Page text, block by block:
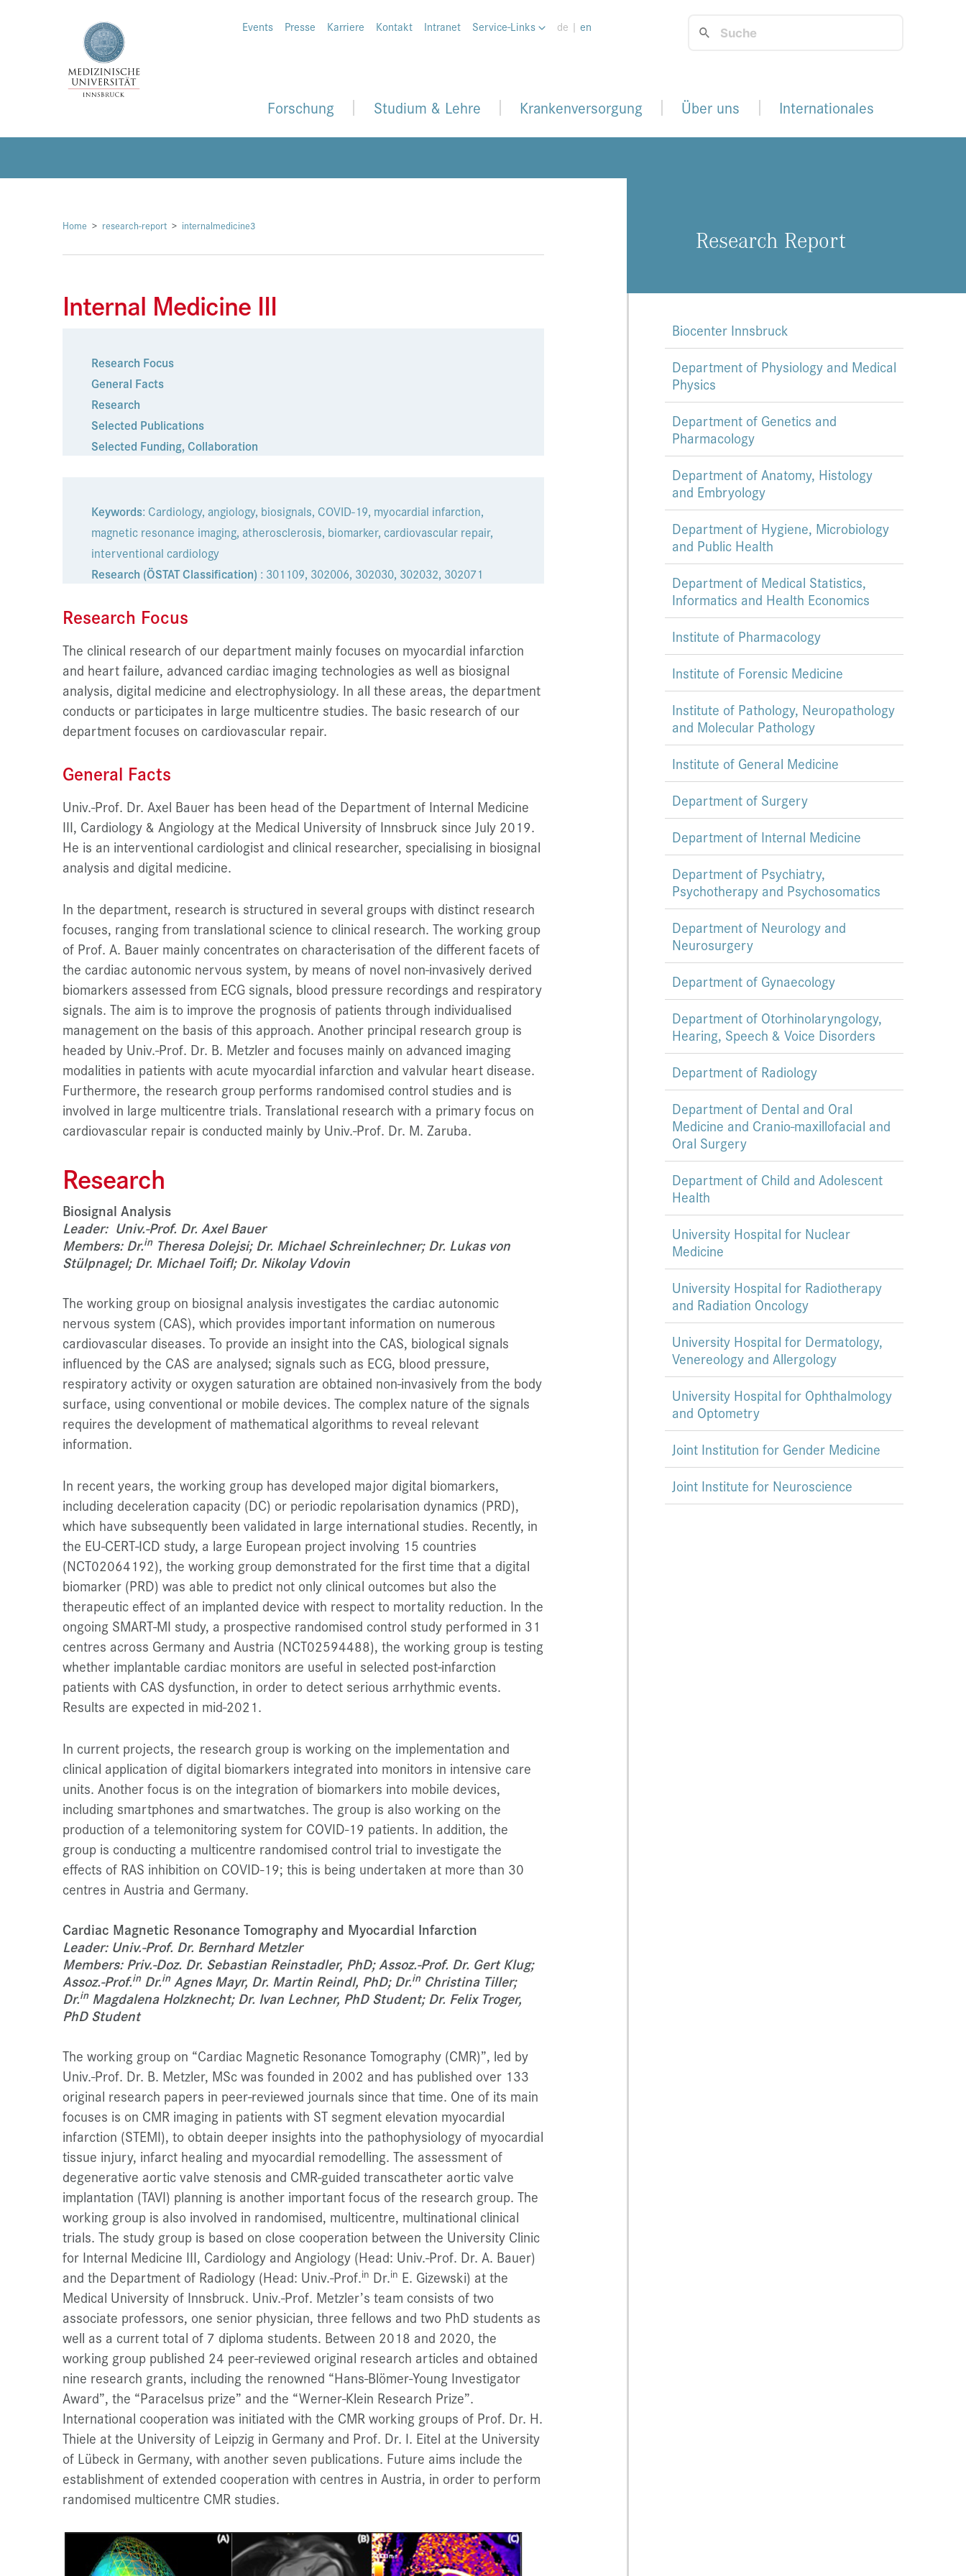
Events Presse Karriere Kontakt Intranet Service-Links de | en
Forschung Studium & Lehre Krankenversorgung Über uns Internationales
Home research-report internalmedicine3
Internal Medicine III
Research Focus
General Facts
Research
Selected Publications
Selected Funding,Collaboration
Keywords: Cardiology, angiology, biosignals, COVID-19, myocardial infarction,
magnetic resonance imaging, atherosclerosis, biomarker, cardiovascular repair,
interventional cardiology
Research (ÖSTAT Classification) : 301109, 302006, 302030, 302032, 302071
Research Focus
The clinical research of our department mainly focuses on myocardial infarction
and heart failure, advanced cardiac imaging technologies as well as biosignal
analysis, digital medicine and electrophysiology. In all these areas, the department
conducts or participates in large multicentre studies. The basic research of our
department focuses on cardiovascular repair.
General Facts
Univ.-Prof. Dr. Axel Bauer has been head of the Department of Internal Medicine
III, Cardiology & Angiology at the Medical University of Innsbruck since July 2019.
He is an interventional cardiologist and clinical researcher, specialising in biosignal
analysis and digital medicine.
In the department, research is structured in several groups with distinct research
focuses, ranging from translational science to clinical research. The working group
of Prof. A. Bauer mainly concentrates on characterisation of the different facets of
the cardiac autonomic nervous system, by means of novel non-invasively derived
biomarkers assessed from ECG signals, blood pressure recordings and respiratory
signals. The aim is to improve the prognosis of patients through individualised
management on the basis of this approach. Another principal research group is
headed by Univ.-Prof. Dr. B. Metzler and focuses mainly on advanced imaging
modalities in patients with acute myocardial infarction and valvular heart disease.
Furthermore, the research group performs randomised control studies and is
involved in large multicentre trials. Translational research with a primary focus on
cardiovascular repair is conducted mainly by Univ.-Prof. Dr. M. Zaruba.
Research
Biosignal Analysis
Leader: Univ.-Prof. Dr. Axel Bauer
Members: Dr.inTheresa Dolejsi; Dr. Michael Schreinlechner; Dr. Lukas von
Stülpnagel; Dr. Michael Toifl; Dr. Nikolay Vdovin
The working group on biosignal analysis investigates the cardiac autonomic
nervous system (CAS), which provides important information on numerous
cardiovascular diseases. To provide an insight into the CAS, biological signals
influenced by the CAS are analysed; signals such as ECG, blood pressure,
respiratory activity or oxygen saturation are obtained non-invasively from the body
surface, using conventional or mobile devices. The complex nature of the signals
requires the development of mathematical algorithms to reveal relevant
information.
In recent years, the working group has developed major digital biomarkers,
including deceleration capacity (DC) or periodic repolarisation dynamics (PRD),
which have subsequently been validated in large international studies. Recently, in
the EU-CERT-ICD study, a large European project involving 15 countries
(NCT02064192), the working group demonstrated for the first time that a digital
biomarker (PRD) was able to predict not only clinical outcomes but also the
therapeutic effect of an implanted device with respect to mortality reduction. In the
ongoing SMART-MI study, a prospective randomised control study performed in 31
centres across Germany and Austria (NCT02594488), the working group is testing
whether implantable cardiac monitors are useful in selected post-infarction
patients with CAS dysfunction, in order to detect serious arrhythmic events.
Results are expected in mid-2021.
In current projects, the research group is working on the implementation and
clinical application of digital biomarkers integrated into monitors in intensive care
units. Another focus is on the integration of biomarkers into mobile devices,
including smartphones and smartwatches. The group is also working on the
production of a telemonitoring system for COVID-19 patients. In addition, the
group is conducting a multicentre randomised control trial to investigate the
effects of RAS inhibition on COVID-19; this is being undertaken at more than 30
centres in Austria and Germany.
Cardiac Magnetic Resonance Tomography and Myocardial Infarction
Leader: Univ.-Prof. Dr. Bernhard Metzler
Members: Priv.-Doz. Dr. Sebastian Reinstadler, PhD; Assoz.-Prof. Dr. Gert Klug;
Assoz.-Prof.inDr.inAgnes Mayr, Dr. Martin Reindl, PhD; Dr.inChristina Tiller;
Dr.inMagdalena Holzknecht; Dr. Ivan Lechner, PhD Student; Dr. Felix Troger,
PhD Student
The working group on “Cardiac Magnetic Resonance Tomography (CMR)”, led by
Univ.-Prof. Dr. B. Metzler, MSc was founded in 2002 and has published over 133
original research papers in peer-reviewed journals since that time. One of its main
focuses is on CMR imaging in patients with ST segment elevation myocardial
infarction (STEMI), to obtain deeper insights into the pathophysiology of myocardial
tissue injury, infarct healing and myocardial remodelling. The assessment of
degenerative aortic valve stenosis and CMR-guided transcatheter aortic valve
implantation (TAVI) planning is another important focus of the research group. The
working group is also involved in randomised, multicentre, multinational clinical
trials. The study group is based on close cooperation between the University Clinic
for Internal Medicine III, Cardiology and Angiology (Head: Univ.-Prof. Dr. A. Bauer)
and the Department of Radiology (Head: Univ.-Prof.in Dr.in E. Gizewski) at the
Medical University of Innsbruck. Univ.-Prof. Metzler’s team consists of two
associate professors, one senior physician, three fellows and two PhD students as
well as a current total of 7 diploma students. Between 2018 and 2020, the
working group published 24 peer-reviewed original research articles and obtained
nine research grants, including the renowned “Hans-Blömer-Young Investigator
Award”, the “Paracelsus prize” and the “Werner-Klein Research Prize”.
International cooperation was initiated with the CMR working groups of Prof. Dr. H.
Thiele at the University of Leipzig in Germany and Prof. Dr. I. Eitel at the University
of Lübeck in Germany, with another seven publications. Future aims include the
establishment of extended cooperation with centres in Austria, in order to perform
randomised multicentre CMR studies.
Re­se­arch Re­port
Biocenter Innsbruck
Department of Physiology and Medical
Physics
Department of Genetics and
Pharmacology
Department of Anatomy, Histology
and Embryology
Department of Hygiene, Microbiology
and Public Health
Department of Medical Statistics,
Informatics and Health Economics
Institute of Pharmacology
Institute of Forensic Medicine
Institute of Pathology, Neuropathology
and Molecular Pathology
Institute of General Medicine
Department of Surgery
Department of Internal Medicine
Department of Psychiatry,
Psychotherapy and Psychosomatics
Department of Neurology and
Neurosurgery
Department of Gynaecology
Department of Otorhinolaryngology,
Hearing, Speech & Voice Disorders
Department of Radiology
Department of Dental and Oral
Medicine and Cranio-maxillofacial and
Oral Surgery
Department of Child and Adolescent
Health
University Hospital for Nuclear
Medicine
University Hospital for Radiotherapy
and Radiation Oncology
University Hospital for Dermatology,
Venereology and Allergology
University Hospital for Ophthalmology
and Optometry
Joint Institution for Gender Medicine
Joint Institute for Neuroscience